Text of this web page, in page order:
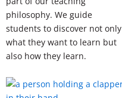
philosophy. We guide
students to discover not only
what they want to learn but
also how they learn.